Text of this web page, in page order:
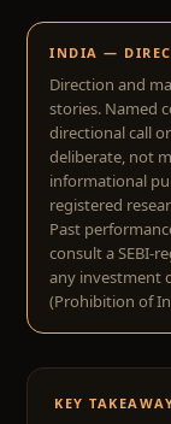
INDIA —
Direction and
stories. Named
directional call
deliberate, not
informational
registered
Past
consult a SEBI-
any investment
(Prohibition of
KEY